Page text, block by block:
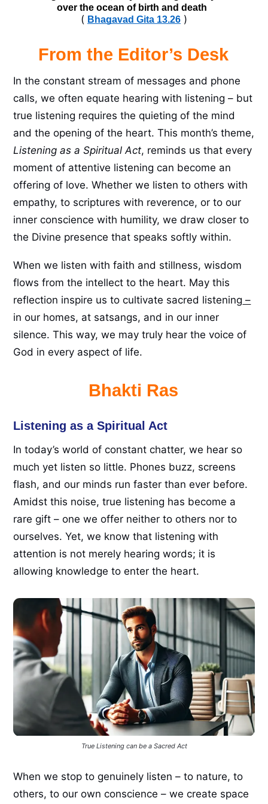
over the ocean of birth and death
( Bhagavad Gita 13.26 )
From the Editor’s Desk
In the constant stream of messages and phone
calls, we often equate hearing with listening – but
true listening requires the quieting of the mind
and the opening of the heart. This month’s theme,
Listening as a Spiritual Act, reminds us that every
moment of attentive listening can become an
offering of love. Whether we listen to others with
empathy, to scriptures with reverence, or to our
inner conscience with humility, we draw closer to
the Divine presence that speaks softly within.
When we listen with faith and stillness, wisdom
flows from the intellect to the heart. May this
reflection inspire us to cultivate sacred listening –
in our homes, at satsangs, and in our inner
silence. This way, we may truly hear the voice of
God in every aspect of life.
Bhakti Ras
Listening as a Spiritual Act
In today’s world of constant chatter, we hear so
much yet listen so little. Phones buzz, screens
flash, and our minds run faster than ever before.
Amidst this noise, true listening has become a
rare gift – one we offer neither to others nor to
ourselves. Yet, we know that listening with
attention is not merely hearing words; it is
allowing knowledge to enter the heart.
True Listening can be a Sacred Act
When we stop to genuinely listen – to nature, to
others, to our own conscience – we create space